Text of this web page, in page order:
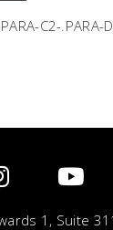
C2-.PARA-
1, Suite